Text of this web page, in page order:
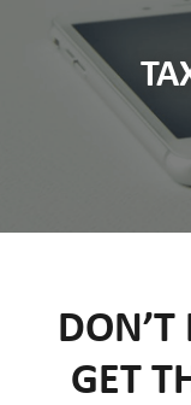
DON’T
GET